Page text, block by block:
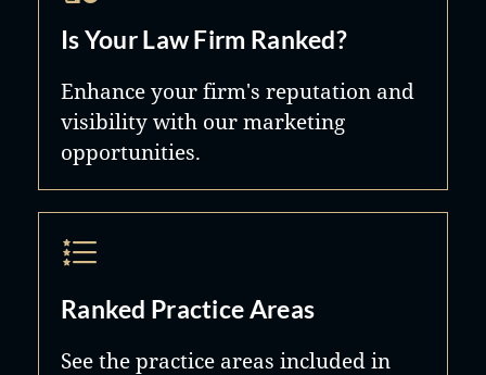
Is Your Law Firm Ranked?
Enhance your firm's reputation and
visibility with our marketing
opportunities.
Ranked Practice Areas
See the practice areas included in